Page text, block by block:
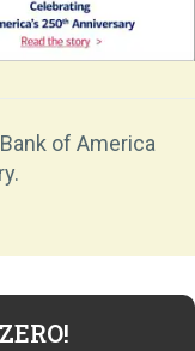
of America